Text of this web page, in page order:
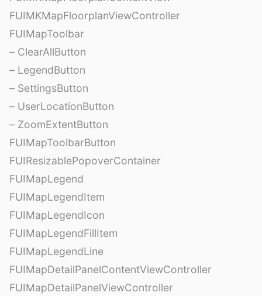
FUIMKMapFloorplanViewController
FUIMapToolbar
– ClearAllButton
– LegendButton
– SettingsButton
– UserLocationButton
– ZoomExtentButton
FUIMapToolbarButton
FUIResizablePopoverContainer
FUIMapLegend
FUIMapLegendItem
FUIMapLegendIcon
FUIMapLegendFillItem
FUIMapLegendLine
FUIMapDetailPanelContentViewController
FUIMapDetailPanelViewController